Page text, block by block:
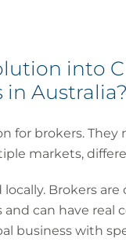
into
Australia?
brokers. They
markets,
Brokers
can have
business with